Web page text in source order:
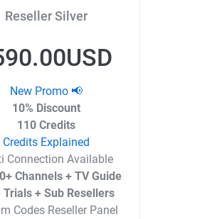
Reseller Silver
New Promo 📢
10% Discount
110 Credits
Credits Explained
Connection Available
Channels + TV Guide
Trials + Sub Resellers
Codes Reseller Panel